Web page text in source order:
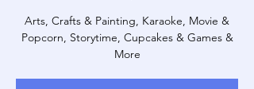
Arts, Crafts & Painting, Karaoke, Movie &
Popcorn, Storytime, Cupcakes & Games &
More